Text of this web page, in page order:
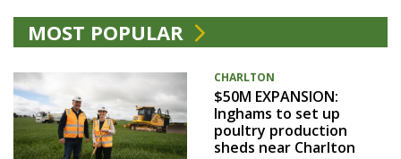
MOST POPULAR
CHARLTON
$50M EXPANSION:
Inghams to set up
poultry production
sheds near Charlton